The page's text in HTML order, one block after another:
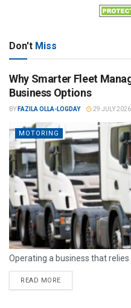
Don't Miss
Why Smarter Fleet
Business Options
BY FAZILA OLLA-LOGDAY 29 JULY 2026
MOTORING
Operating a business that
READ MORE